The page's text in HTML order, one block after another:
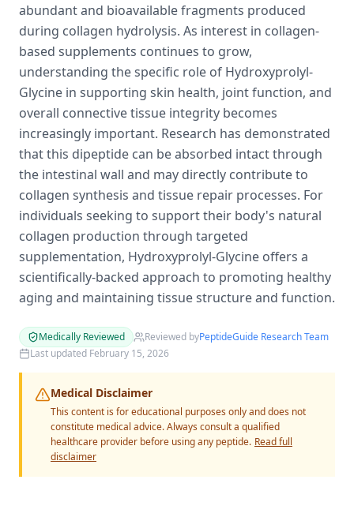
abundant and bioavailable fragments produced
during collagen hydrolysis. As interest in collagen-
based supplements continues to grow,
understanding the specific role of Hydroxyprolyl-
Glycine in supporting skin health, joint function, and
overall connective tissue integrity becomes
increasingly important. Research has demonstrated
that this dipeptide can be absorbed intact through
the intestinal wall and may directly contribute to
collagen synthesis and tissue repair processes. For
individuals seeking to support their body's natural
collagen production through targeted
supplementation, Hydroxyprolyl-Glycine offers a
scientifically-backed approach to promoting healthy
aging and maintaining tissue structure and function.
Medically Reviewed Reviewed byPeptideGuide Research Team
Last updated February 15, 2026
Medical Disclaimer
This content is for educational purposes only and does not
constitute medical advice. Always consult a qualified
healthcare provider before using any peptide. Read full
disclaimer